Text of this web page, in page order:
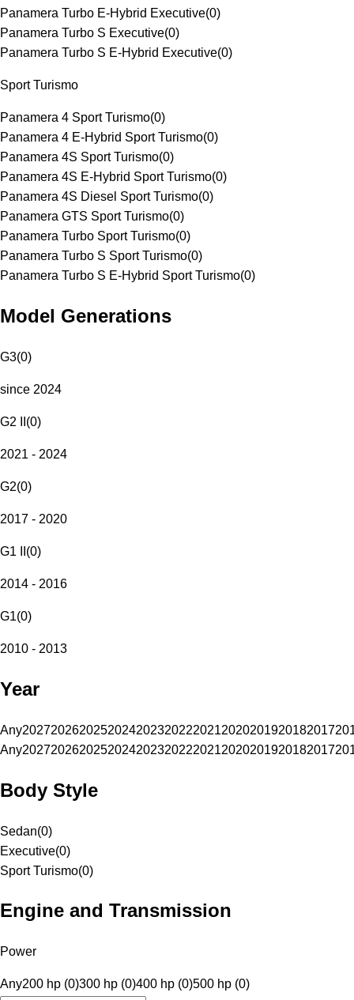
Panamera Turbo E-Hybrid Executive(0)
Panamera Turbo S Executive(0)
Panamera Turbo S E-Hybrid Executive(0)
Sport Turismo
Panamera 4 Sport Turismo(0)
Panamera 4 E-Hybrid Sport Turismo(0)
Panamera 4S Sport Turismo(0)
Panamera 4S E-Hybrid Sport Turismo(0)
Panamera 4S Diesel Sport Turismo(0)
Panamera GTS Sport Turismo(0)
Panamera Turbo Sport Turismo(0)
Panamera Turbo S Sport Turismo(0)
Panamera Turbo S E-Hybrid Sport Turismo(0)
Model Generations
G3(0)
since 2024
G2 II (0)
2021 - 2024
G2(0)
2017 - 2020
G1 II (0)
2014 - 2016
G1(0)
2010 - 2013
Year
Any20272026202520242023202220212020201920182017
Any20272026202520242023202220212020201920182017
Body Style
Sedan(0)
Executive(0)
Sport Turismo(0)
Engine and Transmission
Power
Any200 hp (0)300 hp (0)400 hp (0)500 hp (0)